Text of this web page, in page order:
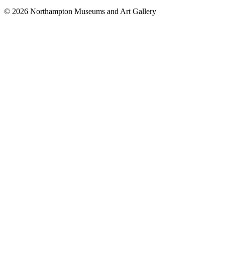
© 2026 Northampton Museums and Art Gallery